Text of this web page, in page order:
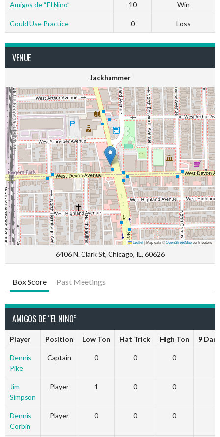
Amigos de “El Nino” 10 Win
Could Use Practice 0 Loss
VENUE
Jackhammer
Leaflet|Map data ©OpenStreetMapcontributors
6406 N. Clark St, Chicago, IL, 60626
Box Score Past Meetings
AMIGOS DE “EL NINO”
Player Position Low Ton Hat Trick High Ton 9
Dennis
Pike
Captain 0 0 0
Jim
Simpson
Player 1 0 0
Dennis
Corbin
Player 0 0 0